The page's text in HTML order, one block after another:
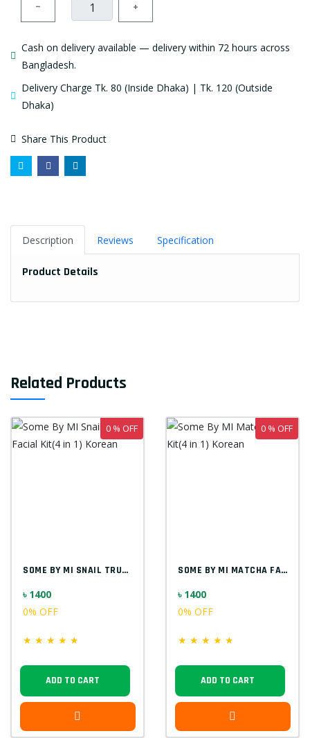
− +
Cash on delivery available — delivery within 72 hours across
Bangladesh.
Delivery Charge Tk. 80 (Inside Dhaka) | Tk. 120 (Outside
Dhaka)
Share This Product
Description Reviews Specification
Product Details
Related Products
SOME BY MI SNAIL TRUECICA FACIAL KIT(4 I...
৳ 1400
0% OFF
★ ★ ★ ★ ★
0 % OFF
ADD TO CART
SOME BY MI MATCHA FACIAL KIT(4 IN 1) KOR...
৳ 1400
0% OFF
★ ★ ★ ★ ★
0 % OFF
ADD TO CART